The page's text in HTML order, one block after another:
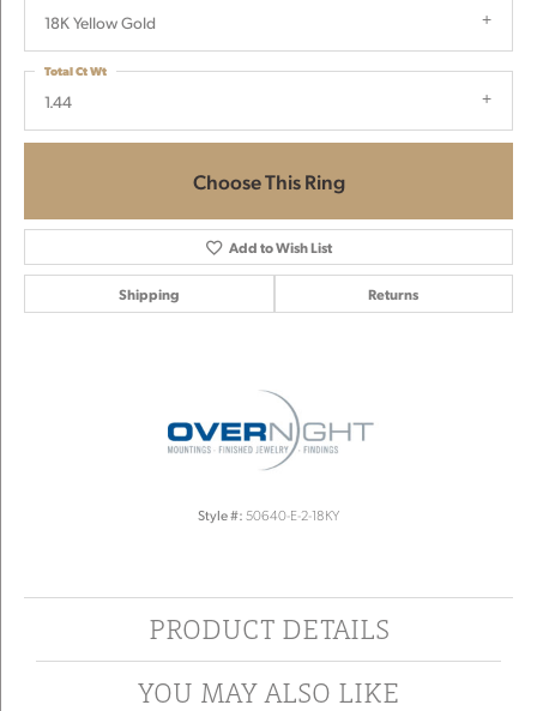
18K Yellow Gold
1.44
Total Ct Wt
Choose This Ring
Add to Wish List
Shipping Returns
Style #: 50640-E-2-18KY
PRODUCT DETAILS
YOU MAY ALSO LIKE